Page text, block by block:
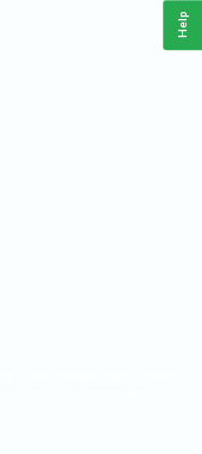
Help